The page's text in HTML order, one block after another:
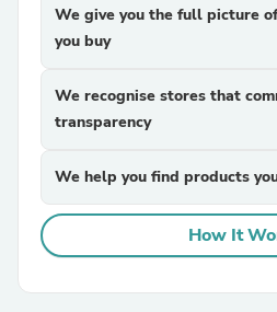
We give you the full picture
you buy
We recognise stores that
transparency
We help you find products
How It